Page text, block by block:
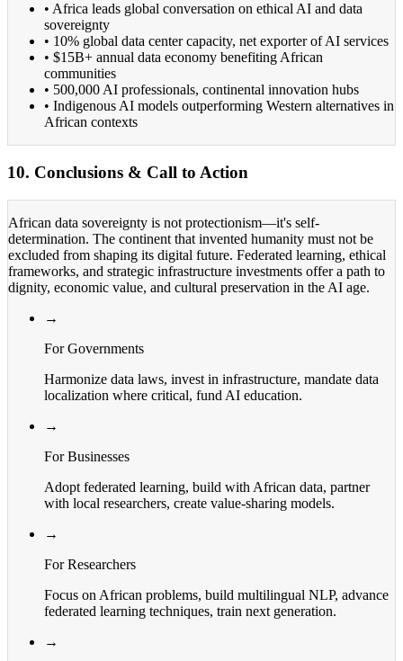
• Africa leads global conversation on ethical AI and data
sovereignty
• 10% global data center capacity, net exporter of AI services
• $15B+ annual data economy benefiting African
communities
• 500,000 AI professionals, continental innovation hubs
• Indigenous AI models outperforming Western alternatives in
African contexts
10. Conclusions & Call to Action
African data sovereignty is not protectionism—it's self-
determination. The continent that invented humanity must not be
excluded from shaping its digital future. Federated learning, ethical
frameworks, and strategic infrastructure investments offer a path to
dignity, economic value, and cultural preservation in the AI age.
→
For Governments
Harmonize data laws, invest in infrastructure, mandate data
localization where critical, fund AI education.
→
For Businesses
Adopt federated learning, build with African data, partner
with local researchers, create value-sharing models.
→
For Researchers
Focus on African problems, build multilingual NLP, advance
federated learning techniques, train next generation.
→